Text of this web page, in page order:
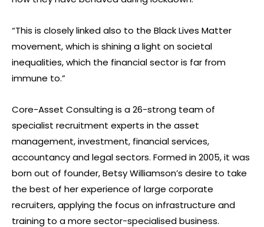
“This is closely linked also to the Black Lives Matter
movement, which is shining a light on societal
inequalities, which the financial sector is far from
immune to.”
Core-Asset Consulting is a 26-strong team of
specialist recruitment experts in the asset
management, investment, financial services,
accountancy and legal sectors. Formed in 2005, it was
born out of founder, Betsy Williamson’s desire to take
the best of her experience of large corporate
recruiters, applying the focus on infrastructure and
training to a more sector-specialised business.